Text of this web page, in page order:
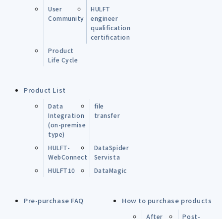
User
Community
HULFT
engineer
qualification
certification
Product
Life Cycle
Product List
Data
Integration
(on-premise
type)
file
transfer
HULFT-
WebConnect
DataSpider
Servista
HULFT10
DataMagic
Pre-purchase FAQ How to purchase products
After
Post-